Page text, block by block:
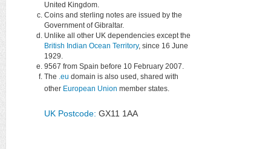
United Kingdom.
Coins and sterling notes are issued by the
Government of Gibraltar.
Unlike all other UK dependencies except the
British Indian Ocean Territory, since 16 June
1929.
9567 from Spain before 10 February 2007.
The .eu domain is also used, shared with
other European Union member states.
UK Postcode: GX11 1AA